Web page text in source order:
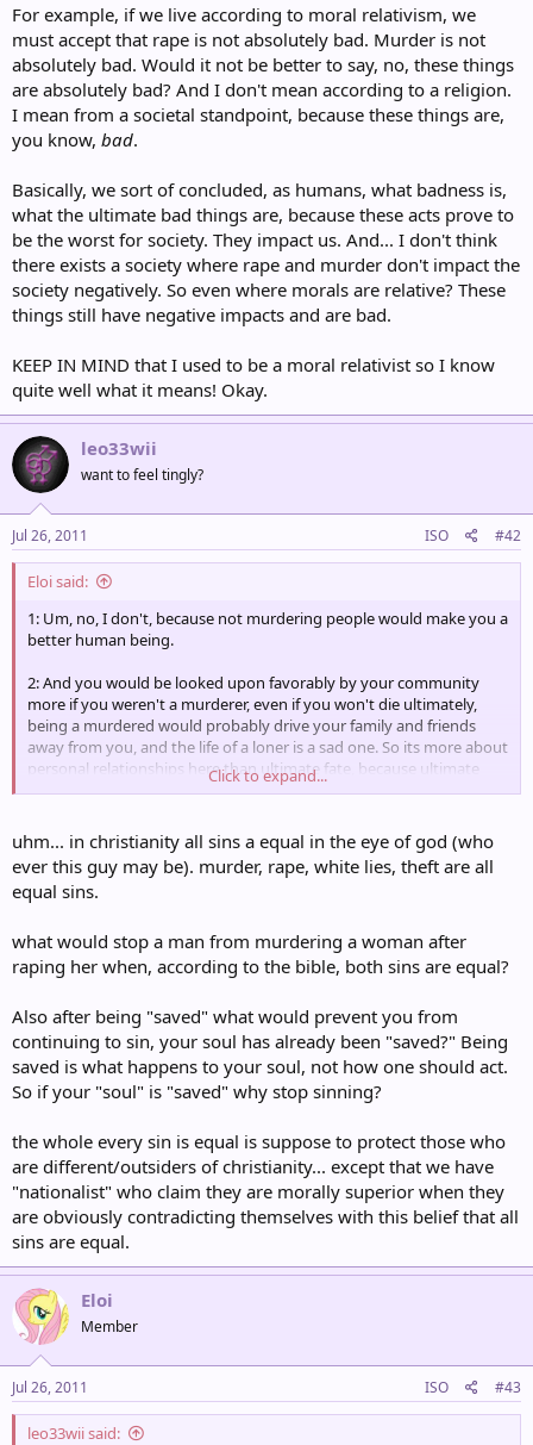
For example, if we live according to moral relativism, we
must accept that rape is not absolutely bad. Murder is not
absolutely bad. Would it not be better to say, no, these things
are absolutely bad? And I don't mean according to a religion.
I mean from a societal standpoint, because these things are,
you know, bad.
Basically, we sort of concluded, as humans, what badness is,
what the ultimate bad things are, because these acts prove to
be the worst for society. They impact us. And... I don't think
there exists a society where rape and murder don't impact the
society negatively. So even where morals are relative? These
things still have negative impacts and are bad.
KEEP IN MIND that I used to be a moral relativist so I know
quite well what it means! Okay.
leo33wii
want to feel tingly?
Jul 26, 2011 ISO #42
Eloi said:
1: Um, no, I don't, because not murdering people would make you a
better human being.
2: And you would be looked upon favorably by your community
more if you weren't a murderer, even if you won't die ultimately,
being a murdered would probably drive your family and friends
away from you, and the life of a loner is a sad one. So its more about
personal relationships here than ultimate fate, because ultimate
eternal fate is not a whip-cracking simplistic reward-punishment
Now, to show a defense of Christianity, in 2:, substitute 'murderer'
with 'sinner' and see how much sense that makes.
with 'gay person' and prepare to be sad.
Click to expand...
uhm... in christianity all sins a equal in the eye of god (who
ever this guy may be). murder, rape, white lies, theft are all
equal sins.
what would stop a man from murdering a woman after
raping her when, according to the bible, both sins are equal?
Also after being "saved" what would prevent you from
continuing to sin, your soul has already been "saved?" Being
saved is what happens to your soul, not how one should act.
So if your "soul" is "saved" why stop sinning?
the whole every sin is equal is suppose to protect those who
are different/outsiders of christianity... except that we have
"nationalist" who claim they are morally superior when they
are obviously contradicting themselves with this belief that all
sins are equal.
Eloi
Member
Jul 26, 2011 ISO #43
leo33wii said: